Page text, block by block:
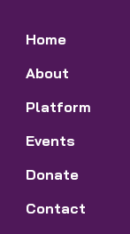
Home
About
Platform
Events
Donate
Contact